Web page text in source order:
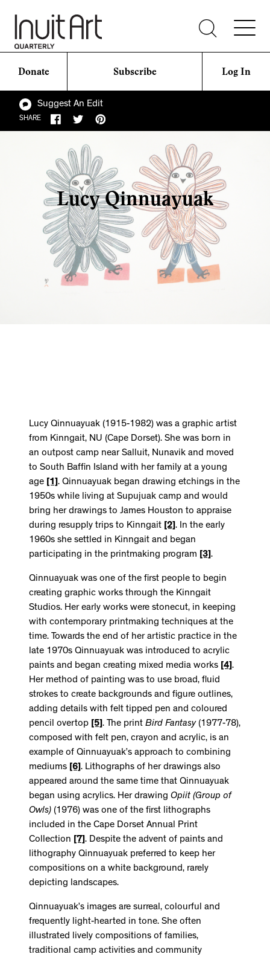
Donate Subscribe Log In
Suggest An Edit
SHARE
Lucy Qinnuayuak
Lucy Qinnuayuak (1915-1982) was a graphic artist
from Kinngait, NU (Cape Dorset). She was born in
an outpost camp near Salluit, Nunavik and moved
to South Baffin Island with her family at a young
age
[1] . Qinnuayuak began drawing etchings in the
1950s while living at Supujuak camp and would
bring her drawings to James Houston to appraise
during resupply trips to Kinngait [2] . In the early
1960s she settled in Kinngait and began
participating in the printmaking program
[3] .
Qinnuayuak was one of the first people to begin
creating graphic works through the Kinngait
Studios. Her early works were stonecut, in keeping
with contemporary printmaking techniques at the
time. Towards the end of her artistic practice in the
late 1970s Qinnuayuak was introduced to acrylic
paints and began creating mixed media works [4] .
Her method of painting was to use broad, fluid
strokes to create backgrounds and figure outlines,
adding details with felt tipped pen and coloured
pencil overtop [5] . The print Bird Fantasy(1977-78),
composed with felt pen, crayon and acrylic, is an
example of Qinnuayuak’s approach to combining
mediums [6] . Lithographs of her drawings also
appeared around the same time that Qinnuayuak
began using acrylics. Her drawing Opiit (Group of
Owls) (1976) was one of the first lithographs
included in the Cape Dorset Annual Print
Collection
[7] . Despite the advent of paints and
lithography Qinnuayuak preferred to keep her
compositions on a white background, rarely
depicting landscapes.
Qinnuayuak’s images are surreal, colourful and
frequently light-hearted in tone. She often
illustrated lively compositions of families,
traditional camp activities and community